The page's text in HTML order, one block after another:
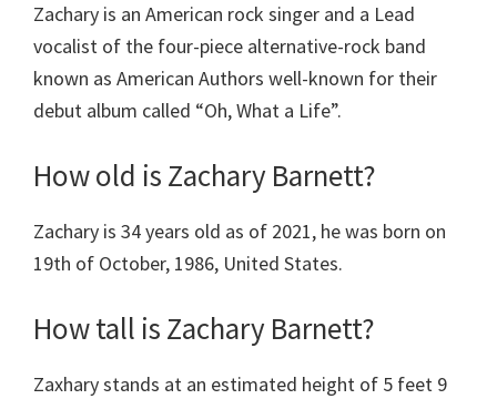
Zachary is an American rock singer and a Lead
vocalist of the four-piece alternative-rock band
known as American Authors well-known for their
debut album called “Oh, What a Life”.
How old is Zachary Barnett?
Zachary is 34 years old as of 2021, he was born on
19th of October, 1986, United States.
How tall is Zachary Barnett?
Zaxhary stands at an estimated height of 5 feet 9